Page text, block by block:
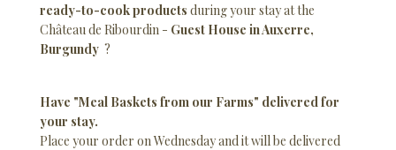
ready-to-cook products during your stay at the
Château de Ribourdin - Guest House in Auxerre,
Burgundy ?
Have "Meal Baskets from our Farms" delivered for
your stay.
Place your order on Wednesday and it will be delivered